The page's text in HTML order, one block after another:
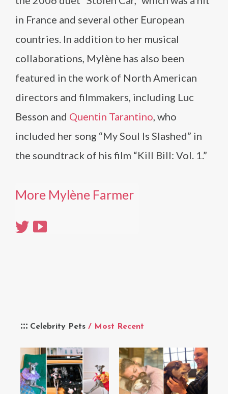
Celebrity Pets / Most Recent
in France and several other European
countries. In addition to her musical
collaborations, Mylène has also been
featured in the work of North American
directors and filmmakers, including Luc
Besson and Quentin Tarantino, who
included her song “My Soul Is Slashed” in
the soundtrack of his film “Kill Bill: Vol. 1.”
More Mylène Farmer